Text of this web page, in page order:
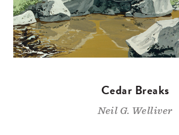
Cedar Breaks
Neil G. Welliver